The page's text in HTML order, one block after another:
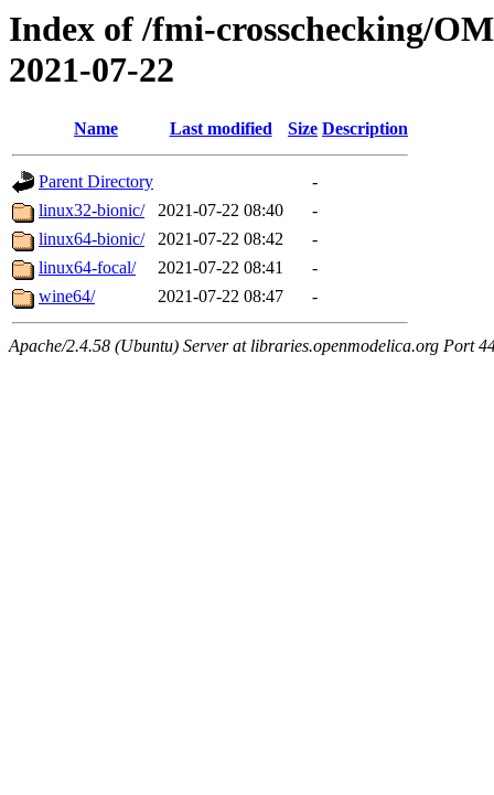
Index of /fmi-crosschecking/
2021-07-22
Name Last modified Size Description
Parent Directory
-
linux32-bionic/
2021-07-22 08:40
-
linux64-bionic/
2021-07-22 08:42
-
linux64-focal/
2021-07-22 08:41
-
wine64/
2021-07-22 08:47 -
Apache/2.4.58 (Ubuntu) Server at libraries.openmodelica.org Port